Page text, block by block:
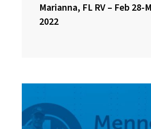
Marianna, FL RV – Feb 28-
2022